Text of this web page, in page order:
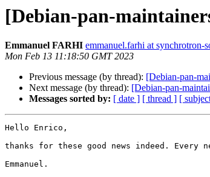
[Debian-pan-
Emmanuel FARHI emmanuel.farhi at synchrotron-
Mon Feb 13 11:18:50 GMT 2023
Previous message (by thread): [Debian-pan-
Next message (by thread): [Debian-pan-
Messages sorted by: [ date ] [ thread ] [
Hello Enrico,
thanks for these good news indeed. Every
Emmanuel.